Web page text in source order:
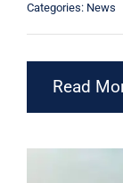
Categories: News
Read